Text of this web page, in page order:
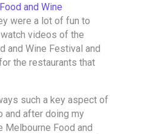
and Wine
were a lot of fun to
videos of the
and Wine Festival and
the restaurants that
such a key aspect of
and after doing my
Melbourne Food and